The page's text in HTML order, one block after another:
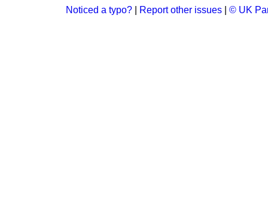
Noticed a typo? Report other issues © UK